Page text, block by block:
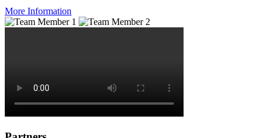
More Information